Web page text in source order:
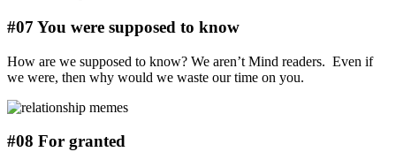
#07 You were supposed to know
How are we supposed to know? We aren’t Mind readers. Even if
we were, then why would we waste our time on you.
#08 For granted